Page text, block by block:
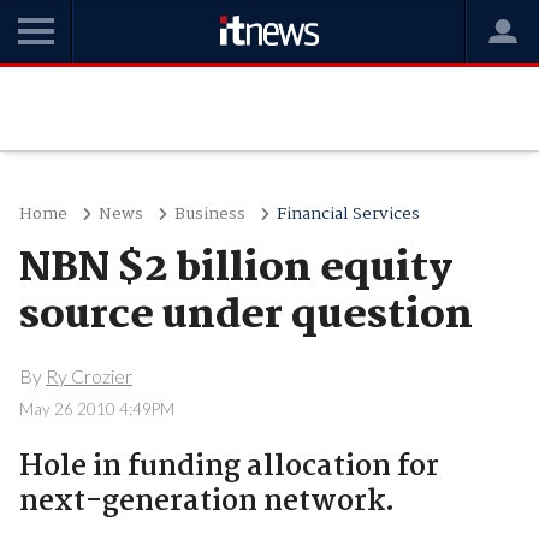
Home News Business Financial Services
NBN $2 billion equity
source under question
By Ry Crozier
May 26 2010 4:49PM
Hole in funding allocation for
next-generation network.